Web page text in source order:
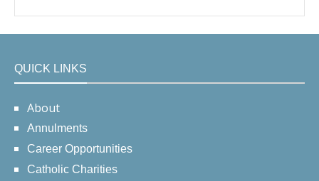
QUICK LINKS
About
Annulments
Career Opportunities
Catholic Charities